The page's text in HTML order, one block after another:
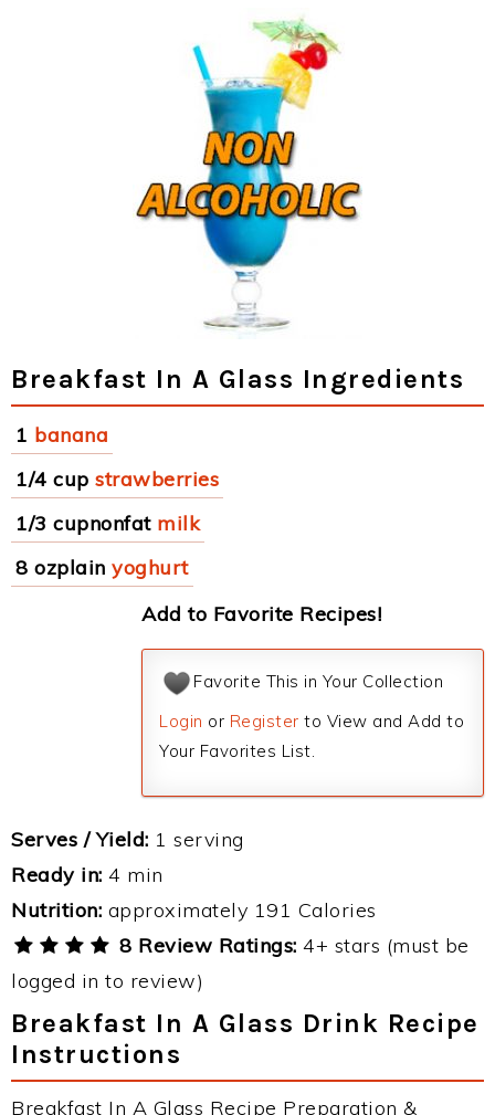
Breakfast In A Glass Ingredients
1 banana
1/4 cup strawberries
1/3 cupnonfat milk
8 ozplain yoghurt
Add to Favorite Recipes!
Favorite This in Your Collection
Login or Register to View and Add to
Your Favorites List.
Serves / Yield: 1 serving
Ready in: 4 min
Nutrition: approximately 191 Calories
8 Review Ratings: 4+ stars (must be
logged in to review)
Breakfast In A Glass Drink Recipe
Instructions
Breakfast In A Glass Recipe Preparation &